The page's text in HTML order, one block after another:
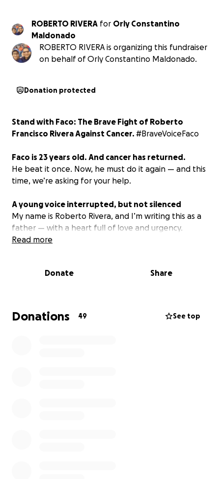
ROBERTO RIVERA for Orly Constantino
Maldonado
ROBERTO RIVERA is organizing this fundraiser
on behalf of Orly Constantino Maldonado.
Donation protected
Stand with Faco: The Brave Fight of Roberto
Francisco Rivera Against Cancer. #BraveVoiceFaco
Faco is 23 years old. And cancer has returned.
He beat it once. Now, he must do it again — and this
time, we’re asking for your help.
A young voice interrupted, but not silenced
My name is Roberto Rivera, and I’m writing this as a
father — with a heart full of love and urgency.
My son, Roberto Francisco Rivera, known to
21, he was diagnosed with testicular cancer and, with
He went back to doing what he loves most: telling
stories, creating content, and inspiring others with
Read more
Donate Share
Donations 49 See top